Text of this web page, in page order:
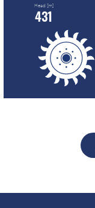
Head [m]
431